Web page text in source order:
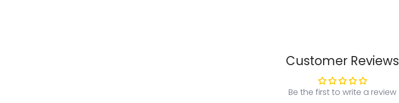
Customer Reviews
Be the first to write a review